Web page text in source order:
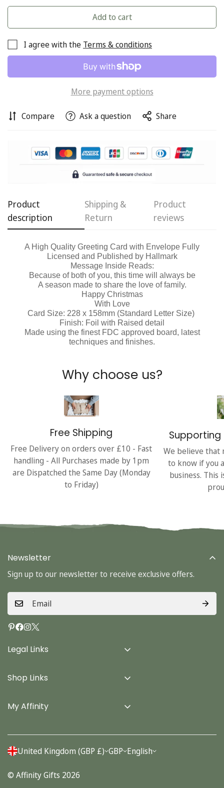
Add to cart
I agree with the Terms & conditions
More payment options
Compare Ask a question Share
Product
description
Shipping &
Return
Product
reviews
A High Quality Greeting Card with Envelope Fully
Licensed and Published by Hallmark
Message Inside Reads:
Because of both of you, this time will always be
A season made to share the love of family.
Happy Christmas
With Love
Card Size: 228 x 158mm (Standard Letter Size)
Finish: Foil with Raised detail
Made using the finest FDC approved board, latest
techniques and finishes.
Why choose us?
Free Shipping
Free Delivery on orders over £10 - Fast
handling - All Purchases made by 1pm
are Dispatched the Same Day (Monday
to Friday)
Supporting
We believe that
to know if you
business. This
Legal Links
Terms & Conditions
Privacy Policy
Shop Links
Cards
Stationery
My Affinity
Account
Orders
Newsletter
Sign up to our newsletter to receive exclusive offers.
United Kingdom (GBP £) GBP English
© Affinity Gifts 2026
Are you 18 years old or older?
No, I'm not